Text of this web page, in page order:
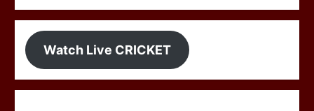
Watch Live CRICKET